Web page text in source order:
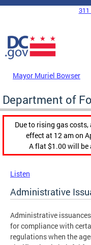
Skip to main content
DC Agency Top Menu
311
Mayor Muriel Bowser
Department of
Due to rising gas
effect at 12 am on
A flat $1.00 will be
Listen
Administrative
Administrative
for compliance with
regulations when the